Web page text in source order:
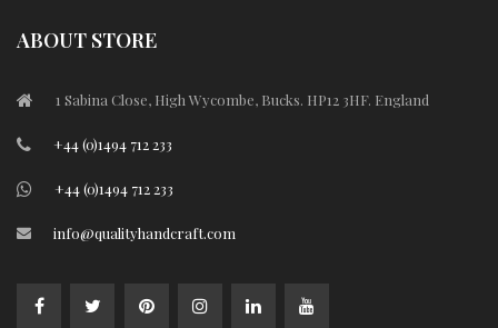
ABOUT STORE
1 Sabina Close, High Wycombe, Bucks. HP12 3HF. England
+44 (0)1494 712 233
+44 (0)1494 712 233
info@qualityhandcraft.com